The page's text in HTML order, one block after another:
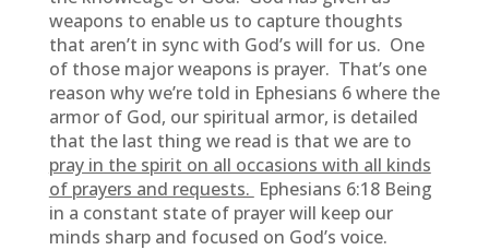
weapons to enable us to capture thoughts
that aren’t in sync with God’s will for us. One
of those major weapons is prayer. That’s one
reason why we’re told in Ephesians 6 where the
armor of God, our spiritual armor, is detailed
that the last thing we read is that we are to
pray in the spirit on all occasions with all kinds
of prayers and requests. Ephesians 6:18 Being
in a constant state of prayer will keep our
minds sharp and focused on God’s voice.